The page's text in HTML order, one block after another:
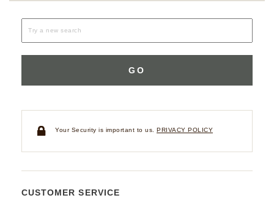
GO
Your Security is important to us. PRIVACY POLICY
CUSTOMER SERVICE